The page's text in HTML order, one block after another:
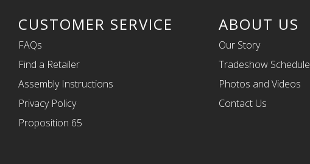
CUSTOMER SERVICE
FAQs
Find a Retailer
Assembly Instructions
Privacy Policy
Proposition 65
ABOUT US
Our Story
Tradeshow Schedule
Photos and Videos
Contact Us